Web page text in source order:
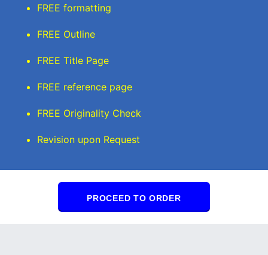
FREE formatting
FREE Outline
FREE Title Page
FREE reference page
FREE Originality Check
Revision upon Request
PROCEED TO ORDER